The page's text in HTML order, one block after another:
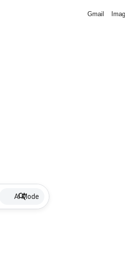
Gmail
AI Mode